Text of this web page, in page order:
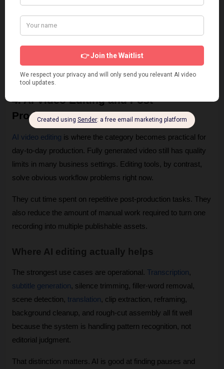
stories, sensitive HR communication, or any message where
credibility depends on visible human presence.
In those cases, a real person on camera usually performs
better, even if production takes longer.
4. AI Video Editing and Post-
Production Workflow
AI video editing is where the category becomes practical for
day-to-day production. Fully generated video still has quality
limits in many business settings. Editing tools, by contrast,
solve obvious workflow problems right now.
They cut time spent on repetitive post-production tasks. They
also reduce the amount of manual work required to turn one
recording into multiple publishable assets.
Where AI editing actually helps
The strongest use cases are operational. Transcription
subtitle generation, silence trimming, filler-word removal,
scene detection, translation, clip extraction, reframing,
background cleanup, and rough-cut assembly all fit well
because the system is handling pattern recognition, not
editorial judgment.
That distinction matters. AI is good at finding pauses and